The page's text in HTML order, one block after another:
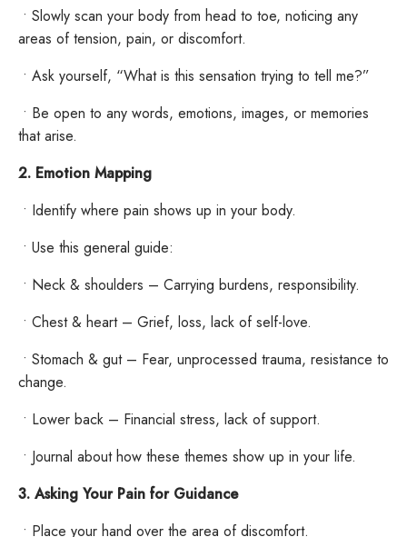
• Slowly scan your body from head to toe, noticing any
areas of tension, pain, or discomfort.
• Ask yourself, “What is this sensation trying to tell me?”
• Be open to any words, emotions, images, or memories
that arise.
2. Emotion Mapping
• Identify where pain shows up in your body.
• Use this general guide:
• Neck & shoulders – Carrying burdens, responsibility.
• Chest & heart – Grief, loss, lack of self-love.
• Stomach & gut – Fear, unprocessed trauma, resistance to
change.
• Lower back – Financial stress, lack of support.
• Journal about how these themes show up in your life.
3. Asking Your Pain for Guidance
• Place your hand over the area of discomfort.